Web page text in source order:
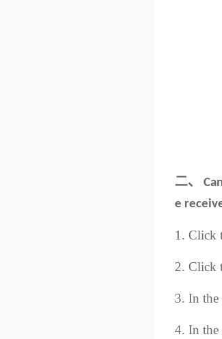
二、
e
1. Click
2. Click
3. In the
4. In the